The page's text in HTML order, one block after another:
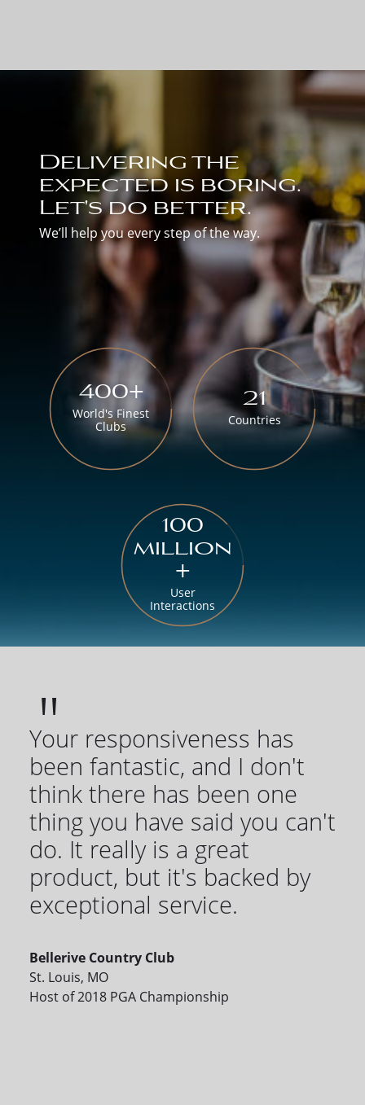
Delivering the
expected is boring.
Let's do better.
We’ll help you every step of the way.
400+
World's Finest
Clubs
21
Countries
100
million
+
User
Interactions
Your responsiveness has
been fantastic, and I don't
think there has been one
thing you have said you can't
do. It really is a great
product, but it's backed by
exceptional service.
Bellerive Country Club
St. Louis, MO
Host of 2018 PGA Championship